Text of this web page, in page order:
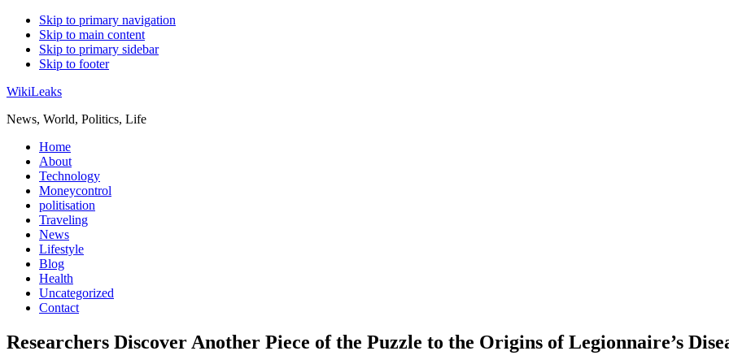
Skip to primary navigation
Skip to main content
Skip to primary sidebar
Skip to footer
WikiLeaks
News, World, Politics, Life
Home
About
Technology
Moneycontrol
politisation
Traveling
News
Lifestyle
Blog
Health
Uncategorized
Contact
Researchers Discover Another Piece of the Puzzle to the Origins of Legionnaire’s